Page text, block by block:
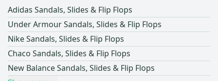
Adidas Sandals, Slides & Flip Flops
Under Armour Sandals, Slides & Flip Flops
Nike Sandals, Slides & Flip Flops
Chaco Sandals, Slides & Flip Flops
New Balance Sandals, Slides & Flip Flops